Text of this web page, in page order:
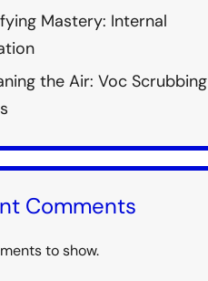
Mastery: Internal
the Air: Voc Scrubbing
Comments
to show.